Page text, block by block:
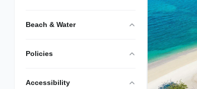
Beach & Water
Policies
Accessibility